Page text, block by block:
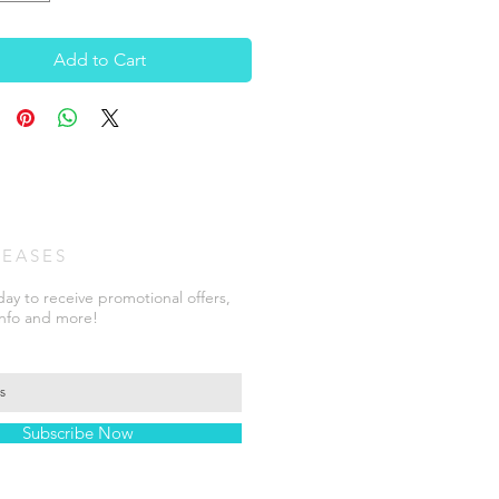
Add to Cart
to receive promotional offers,
and more!
Subscribe Now